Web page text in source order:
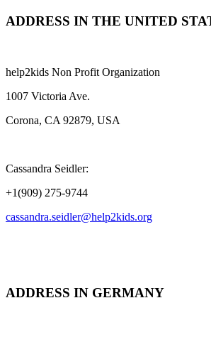
ADDRESS IN THE UNITED
help2kids Non Profit Organization
1007 Victoria Ave.
Corona, CA 92879, USA
Cassandra Seidler:
+1(909) 275-9744
cassandra.seidler@help2kids.org
ADDRESS IN GERMANY